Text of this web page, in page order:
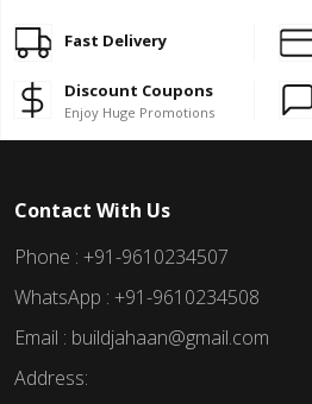
Fast Delivery
Discount Coupons
Enjoy Huge Promotions
Contact With Us
Phone : +91-9610234507
WhatsApp : +91-9610234508
Email : buildjahaan@gmail.com
Address: